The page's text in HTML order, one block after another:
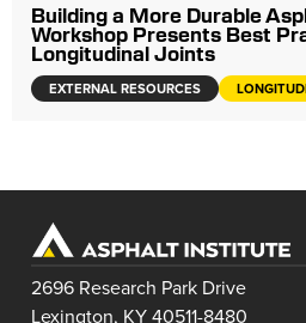
Building a More Durable
Workshop Presents Best
Longitudinal Joints
EXTERNAL RESOURCES
2696 Research Park Drive
Lexington, KY 40511-8480